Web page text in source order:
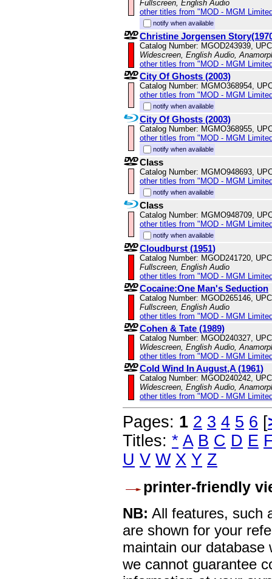
Fullscreen, English Audio
other titles from "MOD - MGM
notify when available
Christine Jorgensen
Catalog Number: MGOD243939,
Widescreen, English Audio,
other titles from "MOD - MGM
City Of Ghosts (2003)
Catalog Number: MGMO368954,
other titles from "MOD - MGM
notify when available
City Of Ghosts (2003)
Catalog Number: MGMO368955,
other titles from "MOD - MGM
notify when available
Class
Catalog Number: MGMO948693,
other titles from "MOD - MGM
notify when available
Class
Catalog Number: MGMO948709,
other titles from "MOD - MGM
notify when available
Cloudburst (1951)
Catalog Number: MGOD241720,
Fullscreen, English Audio
other titles from "MOD - MGM
Cocaine:One Man's Seduction
Catalog Number: MGOD265146,
Fullscreen, English Audio
other titles from "MOD - MGM
Cohen & Tate (1989)
Catalog Number: MGOD240327,
Widescreen, English Audio,
other titles from "MOD - MGM
Cold Wind In August,A (1961)
Catalog Number: MGOD240242,
Widescreen, English Audio,
other titles from "MOD - MGM
Pages: 1 2 3 4 5 6 [
Titles: * A B C D E
U V W X Y Z
printer-friendly
NB: All features, such
are shown for your
maintain our
we cannot guarantee